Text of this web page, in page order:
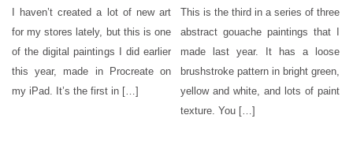
I haven’t created a lot of new art
for my stores lately, but this is one
of the digital paintings I did earlier
this year, made in Procreate on
my iPad. It’s the first in […]
This is the third in a series of three
abstract gouache paintings that I
made last year. It has a loose
brushstroke pattern in bright green,
yellow and white, and lots of paint
texture. You […]